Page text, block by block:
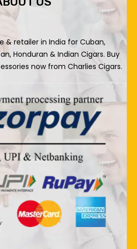
& retailer in India for Cuban,
Honduran & Indian Cigars. Buy
now from Charlies Cigars.